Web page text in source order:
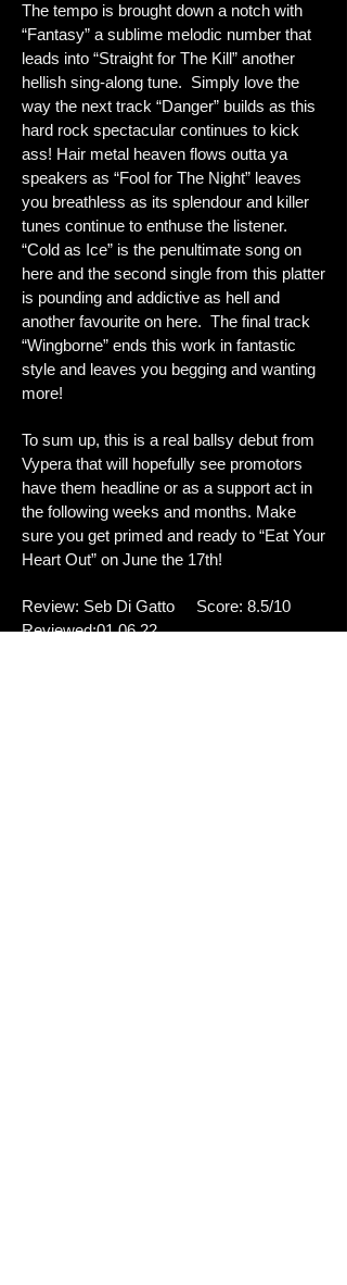
The tempo is brought down a notch with
“Fantasy” a sublime melodic number that
leads into “Straight for The Kill” another
hellish sing-along tune. Simply love the
way the next track “Danger” builds as this
hard rock spectacular continues to kick
ass! Hair metal heaven flows outta ya
speakers as “Fool for The Night” leaves
you breathless as its splendour and killer
tunes continue to enthuse the listener.
“Cold as Ice” is the penultimate song on
here and the second single from this platter
is pounding and addictive as hell and
another favourite on here. The final track
“Wingborne” ends this work in fantastic
style and leaves you begging and wanting
more!
To sum up, this is a real ballsy debut from
Vypera that will hopefully see promotors
have them headline or as a support act in
the following weeks and months. Make
sure you get primed and ready to “Eat Your
Heart Out” on June the 17th!
Review: Seb Di Gatto Score: 8.5/10
Reviewed:01.06.22